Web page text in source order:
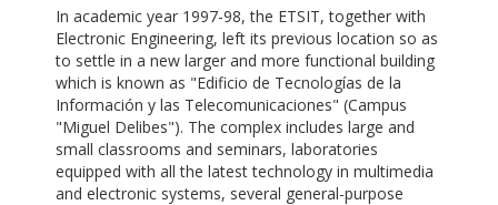
In academic year 1997-98, the ETSIT, together with
Electronic Engineering, left its previous location so as
to settle in a new larger and more functional building
which is known as "Edificio de Tecnologías de la
Información y las Telecomunicaciones" (Campus
"Miguel Delibes"). The complex includes large and
small classrooms and seminars, laboratories
equipped with all the latest technology in multimedia
and electronic systems, several general-purpose